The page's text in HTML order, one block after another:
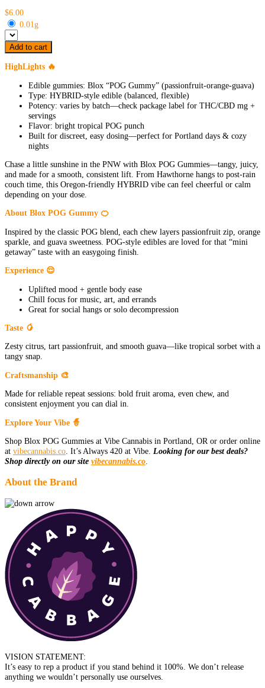
$6.00
0.01g
Add to cart
HighLights 🔥
Edible gummies: Blox “POG Gummy” (passionfruit-orange-guava)
Type: HYBRID-style edible (balanced, flexible)
Potency: varies by batch—check package label for THC/CBD mg +
servings
Flavor: bright tropical POG punch
Built for discreet, easy dosing—perfect for Portland days & cozy
nights
Chase a little sunshine in the PNW with Blox POG Gummies—tangy, juicy,
and made for a smooth, consistent lift. From Hawthorne hangs to post-rain
couch time, this Oregon-friendly HYBRID vibe can feel cheerful or calm
depending on your dose.
About Blox POG Gummy 🍊
Inspired by the classic POG blend, each chew layers passionfruit zip, orange
sparkle, and guava sweetness. POG-style edibles are loved for that “mini
getaway” taste with an easygoing finish.
Experience 😌
Uplifted mood + gentle body ease
Chill focus for music, art, and errands
Great for social hangs or solo decompression
Taste 🥭
Zesty citrus, tart passionfruit, and smooth guava—like tropical sorbet with a
tangy snap.
Craftsmanship 🎨
Made for reliable repeat sessions: bold fruit aroma, even chew, and
consistent enjoyment you can dial in.
Explore Your Vibe 🧙
Shop Blox POG Gummies at Vibe Cannabis in Portland, OR or order online
at vibecannabis.co . It’s Always 420 at Vibe. Looking for our best deals?
Shop directly on our site vibecannabis.co
About the Brand
VISION STATEMENT:
It’s easy to rep a product if you stand behind it 100%. We don’t release
anything we wouldn’t personally use ourselves.